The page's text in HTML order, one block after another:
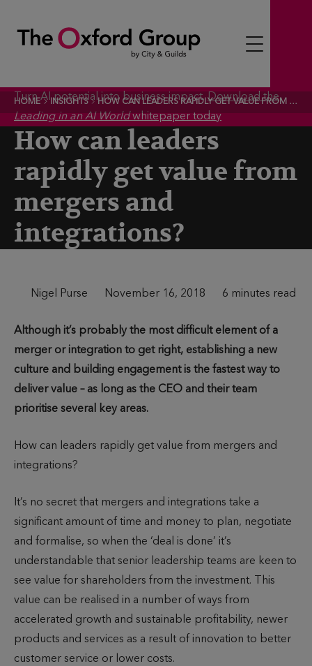
t
c
Turn AI potential into business impact.Download the
Leading in an AI Worldwhitepaper today
HOME INSIGHTS HOW CAN LEADERS RAPIDLY GET VALUE FROM MERGERS AND INTEGRATIONS?
How can leaders
rapidly get value from
mergers and
integrations?
t
h
o
r
Nigel Purse
b
l
i
s
h
d
November 16, 2018
m
e
t
o
a
6 minutes read
Although it’s probably the most difficult element of a
merger or integration to get right, establishing a new
culture and building engagement is the fastest way to
deliver value – as long as the CEO and their team
prioritise several key areas.
How can leaders rapidly get value from mergers and
integrations?
It’s no secret that mergers and integrations take a
significant amount of time and money to plan, negotiate
and formalise, so when the ‘deal is done’ it’s
understandable that senior leadership teams are keen to
see value for shareholders from the investment. This
value can be realised in a number of ways from
accelerated growth and sustainable profitability, newer
products and services as a result of innovation to better
customer service or lower costs.